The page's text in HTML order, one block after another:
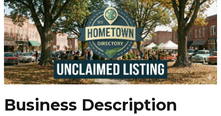
Business Description